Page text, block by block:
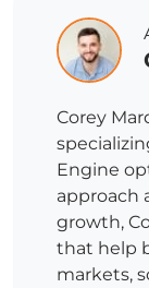
Corey
Engine
approach
growth,
that help
markets,